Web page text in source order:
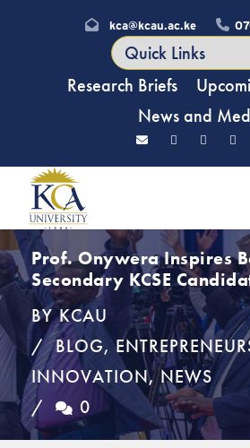
kca@kcau.ac.ke
Research Briefs
News and
Prof. Onywera Inspires
Secondary KCSE
BY KCAU
BLOG,
INNOVATION, NEWS
0